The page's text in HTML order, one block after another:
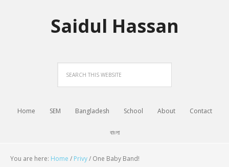
Saidul Hassan
Home SEM Bangladesh School About Contact
বাংলা
You are here: Home / Privy/ One Baby Band!